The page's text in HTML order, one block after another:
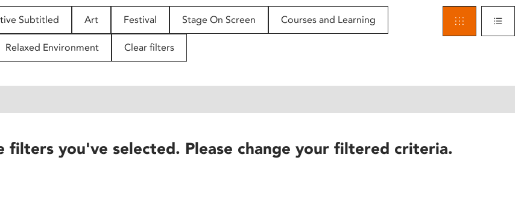
Subtitled Art Festival Stage On Screen Courses and Learning
Relaxed Environment Clear filters
filters you've selected. Please change your filtered criteria.